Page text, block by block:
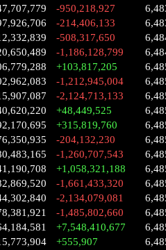
-950,218,927
-214,406,133
-508,317,650
-1,186,128,799
+103,817,205
-1,212,945,004
-2,124,713,133
+48,449,525
+315,819,760
-204,132,230
-1,260,707,543
+1,058,321,188
-1,661,433,320
-2,134,079,081
-1,485,802,660
+7,548,410,677
+555,907